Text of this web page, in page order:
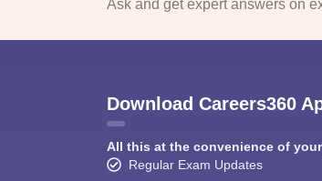
Ask and get expert answers on
Download Careers360
All this at the convenience of
Regular Exam Updates